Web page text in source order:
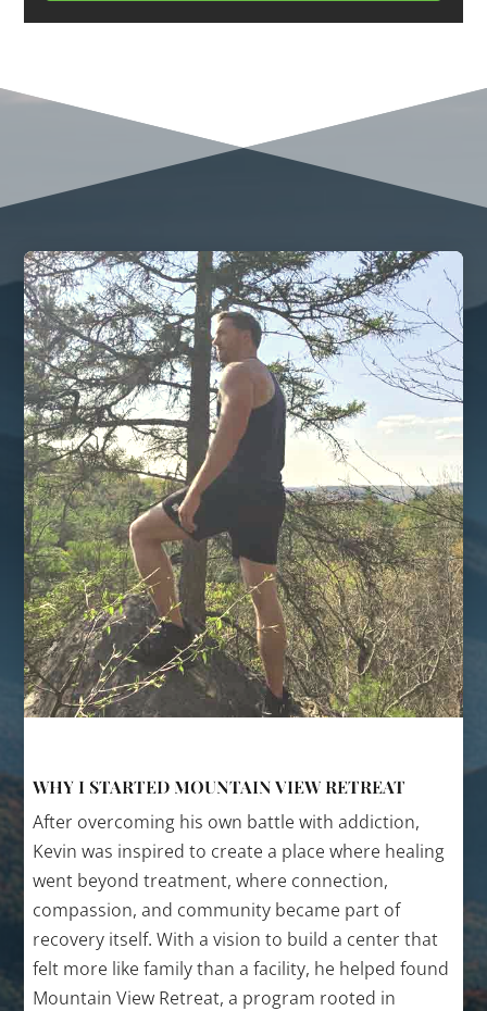
WHY I STARTED MOUNTAIN VIEW RETREAT
After overcoming his own battle with addiction,
Kevin was inspired to create a place where healing
went beyond treatment, where connection,
compassion, and community became part of
recovery itself. With a vision to build a center that
felt more like family than a facility, he helped found
Mountain View Retreat, a program rooted in